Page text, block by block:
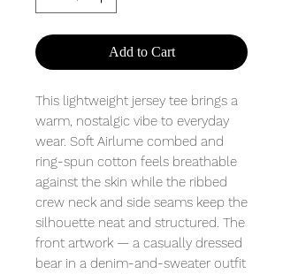
Add to Cart
This lightweight jersey tee brings a
warm, nostalgic vibe to everyday
wear. Soft Airlume combed and
ring-spun cotton feels breathable
against the skin while the ribbed
crew neck and side seams keep the
silhouette neat and structured. The
front artwork — a casually dressed
bear in a denim-and-sweater outfit